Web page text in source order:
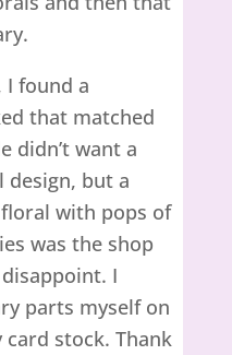
I found a
that matched
didn’t want a
design, but a
with pops of
was the shop
I
parts myself on
stock. Thank